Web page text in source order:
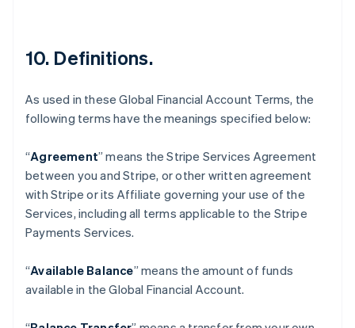
10. Definitions.
As used in these Global Financial Account Terms, the
following terms have the meanings specified below:
“Agreement” means the Stripe Services Agreement
between you and Stripe, or other written agreement
with Stripe or its Affiliate governing your use of the
Services, including all terms applicable to the Stripe
Payments Services.
“Available Balance” means the amount of funds
available in the Global Financial Account.